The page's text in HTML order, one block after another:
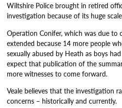
Wiltshire Police brought in retired
investigation because of its huge
Operation Conifer, which was due to
extended because 14 more people
sexually abused by Heath as boys
expect that publication of the
more witnesses to come forward.
Veale believes that the investigation
concerns – historically and currently.